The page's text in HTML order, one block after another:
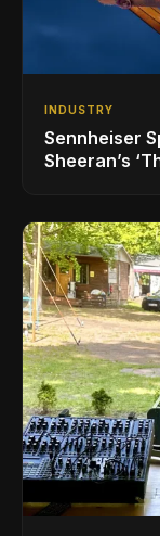
INDUSTRY
Sennheiser
Sheeran’s